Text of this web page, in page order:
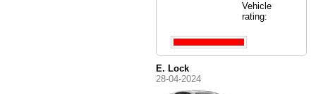
Vehicle
rating:
E. Lock
28-04-2024